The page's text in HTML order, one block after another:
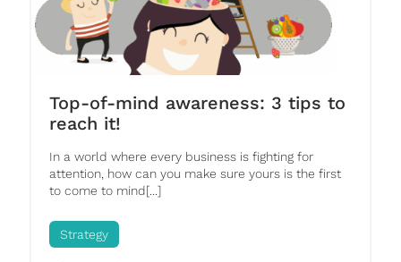
Top-of-mind awareness: 3 tips to
reach it!
In a world where every business is fighting for
attention, how can you make sure yours is the first
to come to mind[...]
Strategy